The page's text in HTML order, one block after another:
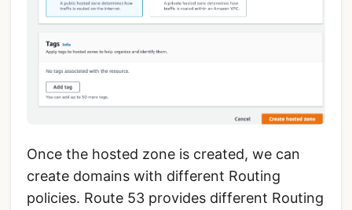
Once the hosted zone is created, we can
create domains with different Routing
policies. Route 53 provides different Routing